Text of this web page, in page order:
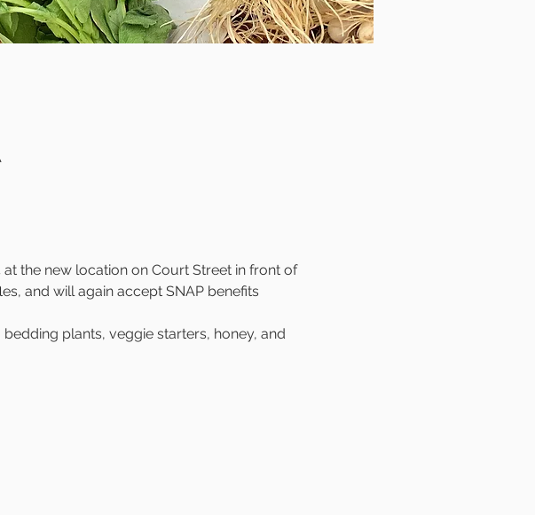
the new location on Court Street in front of
and will again accept SNAP benefits
plants, veggie starters, honey, and